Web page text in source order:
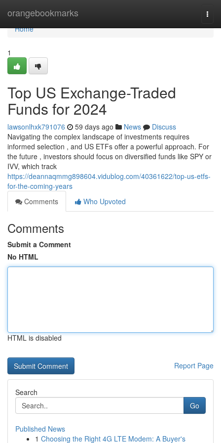
orangebookmarks
Home
Home
1
Top US Exchange-Traded
Funds for 2024
lawsonlhxk791076 59 days ago News
Discuss
Navigating the complex landscape of investments requires
informed selection , and US ETFs offer a powerful approach. For
the future , investors should focus on diversified funds like SPY or
IVV, which track
https://deannaqmmg898604.vidublog.com/40361622/top-us-etfs-
for-the-coming-years
Comments
Who Upvoted
Comments
Submit a Comment
No HTML
HTML is disabled
Report Page
Search
Go
Published News
1 Choosing the Right 4G LTE Modem: A Buyer's